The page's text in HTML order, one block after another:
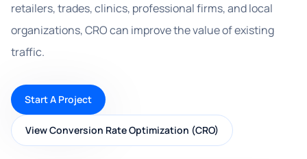
retailers, trades, clinics, professional firms, and local
organizations, CRO can improve the value of existing
traffic.
Start A Project
View Conversion Rate Optimization (CRO)